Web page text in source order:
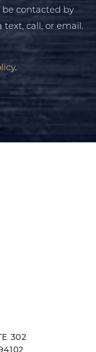
contacted by
text, call, or email.
.
302